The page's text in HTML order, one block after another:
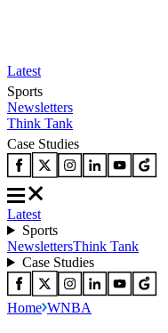
Latest
Sports
Newsletters
Think Tank
Case Studies
Latest
Sports
NewslettersThink Tank
Case Studies
Home WNBA